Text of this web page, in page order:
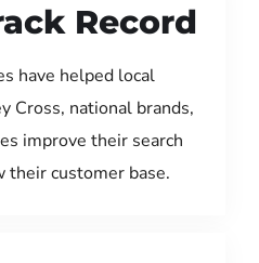
Record
have helped local
Cross, national brands,
improve their search
their customer base.